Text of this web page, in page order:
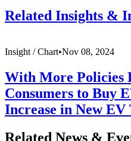
Related Insights &
Insight /Chart•Nov 08, 2024
With More Policies
Consumers to Buy
Increase in New EV
Related News &